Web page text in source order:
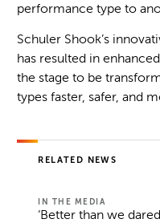
performance type to
Schuler Shook’s
has resulted in
the stage to be
types faster, safer, and
RELATED NEWS
IN THE MEDIA
‘Better than we